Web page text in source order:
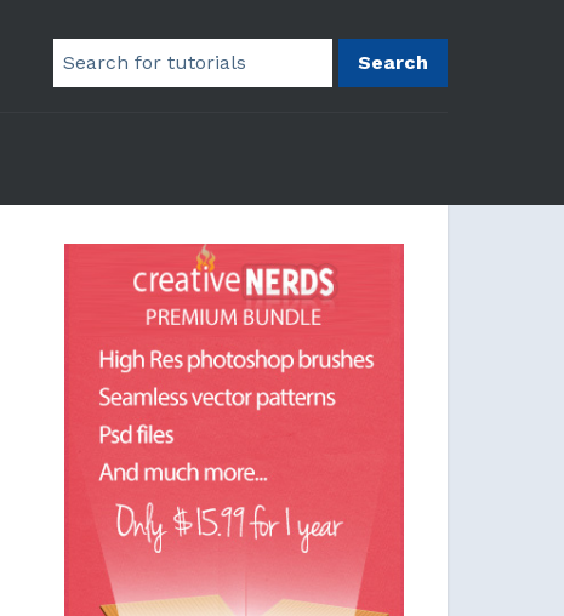
Search